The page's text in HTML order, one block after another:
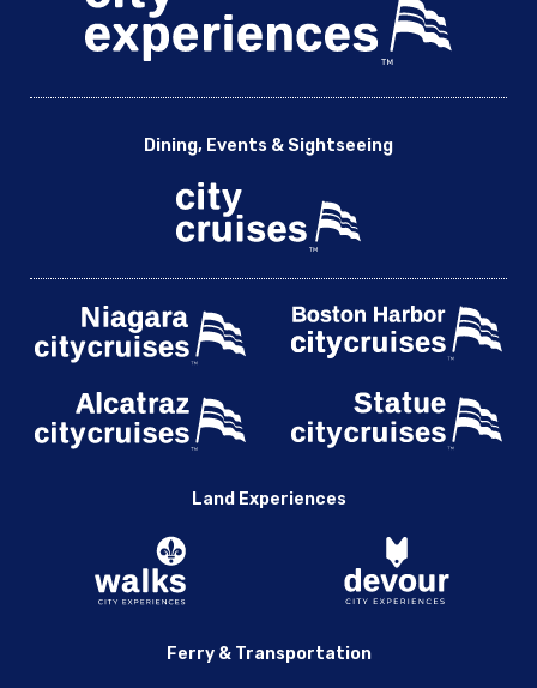
Dining, Events & Sightseeing
Land Experiences
Ferry & Transportation